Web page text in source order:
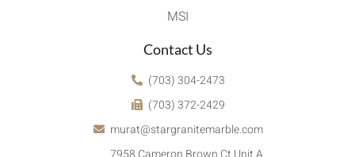
MSI
Contact Us
(703) 304-2473
(703) 372-2429
murat@stargranitemarble.com